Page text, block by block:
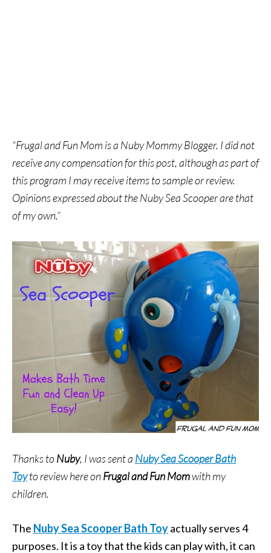
“Frugal and Fun Mom is a Nuby Mommy Blogger. I did not
receive any compensation for this post, although as part of
this program I may receive items to sample or review.
Opinions expressed about the Nuby Sea Scooper are that
of my own.”
Thanks toNuby, I was sent a Nuby Sea Scooper Bath
Toyto review here onFrugal and Fun Momwith my
children.
The Nuby Sea Scooper Bath Toyactually serves 4
purposes. It is a toy that the kids can play with, it can